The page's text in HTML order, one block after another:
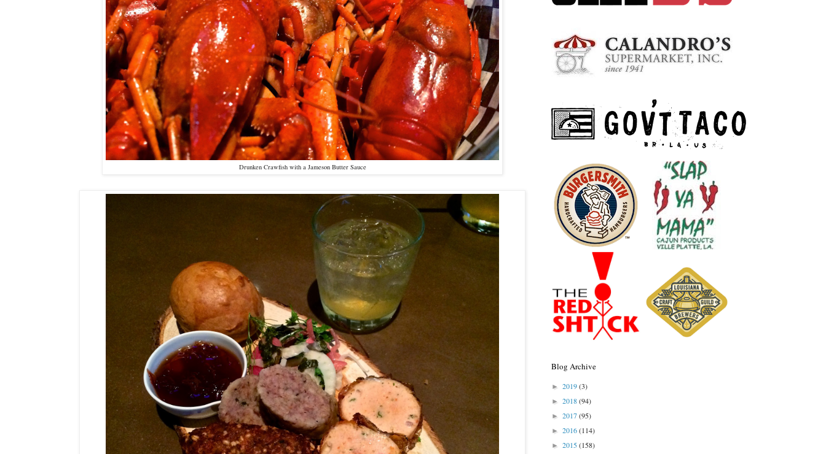
Drunken Crawfish with a Jameson Butter Sauce
Blog Archive
► 2019(3)
► 2018(94)
► 2017(95)
► 2016(114)
► 2015(158)